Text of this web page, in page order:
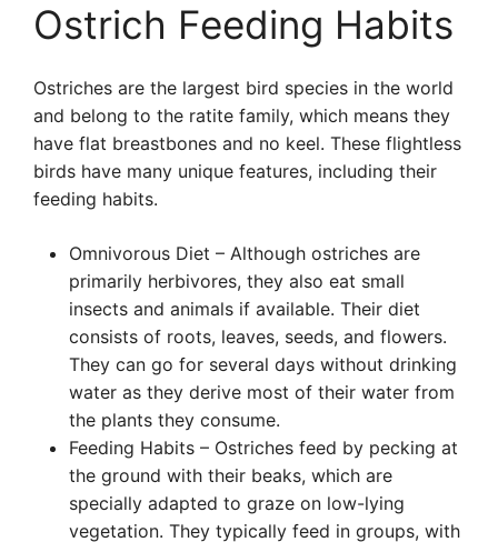
Ostrich Feeding Habits
Ostriches are the largest bird species in the world
and belong to the ratite family, which means they
have flat breastbones and no keel. These flightless
birds have many unique features, including their
feeding habits.
Omnivorous Diet – Although ostriches are
primarily herbivores, they also eat small
insects and animals if available. Their diet
consists of roots, leaves, seeds, and flowers.
They can go for several days without drinking
water as they derive most of their water from
the plants they consume.
Feeding Habits – Ostriches feed by pecking at
the ground with their beaks, which are
specially adapted to graze on low-lying
vegetation. They typically feed in groups, with